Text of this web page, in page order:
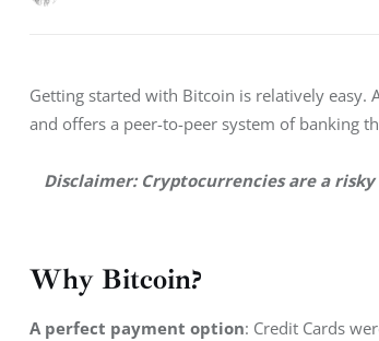
Getting started with Bitcoin is relatively easy.
and offers a peer-to-peer system of banking
Disclaimer: Cryptocurrencies are a
Why Bitcoin?
A perfect payment option: Credit Cards